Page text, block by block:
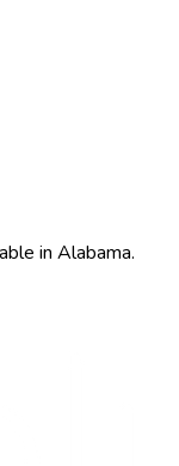
in Alabama.